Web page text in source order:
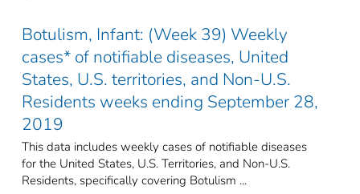
Botulism, Infant: (Week 39) Weekly
cases* of notifiable diseases, United
States, U.S. territories, and Non-U.S.
Residents weeks ending September 28,
2019
This data includes weekly cases of notifiable diseases
for the United States, U.S. Territories, and Non-U.S.
Residents, specifically covering Botulism ...